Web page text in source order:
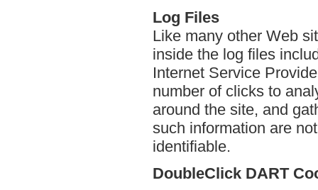
Log Files
Like many other Web
inside the log files
Internet Service
number of clicks to
around the site, and
such information are
identifiable.
DoubleClick DART